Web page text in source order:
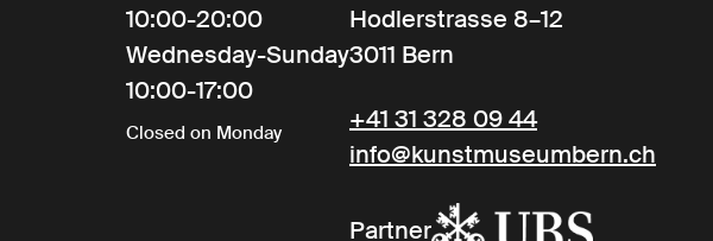
10:00-20:00
Wednesday-Sunday
10:00-17:00
Closed on Monday
Hodlerstrasse 8–12
3011 Bern
+41 31 328 09 44
info@kunstmuseumbern.ch
Partner